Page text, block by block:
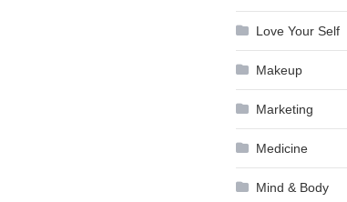
Love Your Self
Makeup
Marketing
Medicine
Mind & Body